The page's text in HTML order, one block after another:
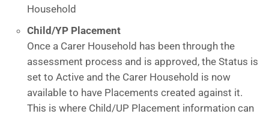
Household
Child/YP Placement
Once a Carer Household has been through the
assessment process and is approved, the Status is
set to Active and the Carer Household is now
available to have Placements created against it.
This is where Child/UP Placement information can